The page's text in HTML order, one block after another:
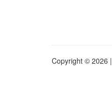
Copyright © 2026 |